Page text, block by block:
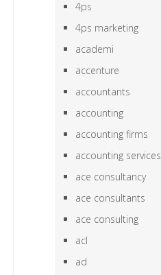
4ps
4ps marketing
academi
accenture
accountants
accounting
accounting firms
accounting services
ace consultancy
ace consultants
ace consulting
acl
ad